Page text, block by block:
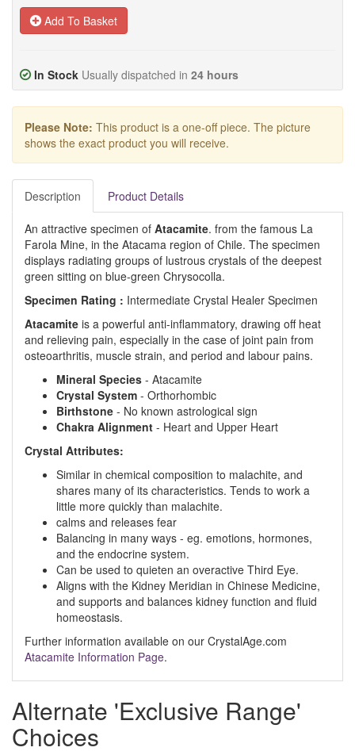
Add To Basket
In Stock Usually dispatched in 24 hours
Please Note: This product is a one-off piece. The picture
shows the exact product you will receive.
Description Product Details
An attractive specimen of Atacamite. from the famous La
Farola Mine, in the Atacama region of Chile. The specimen
displays radiating groups of lustrous crystals of the deepest
green sitting on blue-green Chrysocolla.
Specimen Rating : Intermediate Crystal Healer Specimen
Atacamite is a powerful anti-inflammatory, drawing off heat
and relieving pain, especially in the case of joint pain from
osteoarthritis, muscle strain, and period and labour pains.
Mineral Species - Atacamite
Crystal System - Orthorhombic
Birthstone - No known astrological sign
Chakra Alignment - Heart and Upper Heart
Crystal Attributes:
Similar in chemical composition to malachite, and
shares many of its characteristics. Tends to work a
little more quickly than malachite.
calms and releases fear
Balancing in many ways - eg. emotions, hormones,
and the endocrine system.
Can be used to quieten an overactive Third Eye.
Aligns with the Kidney Meridian in Chinese Medicine,
and supports and balances kidney function and fluid
homeostasis.
Further information available on our CrystalAge.com
Atacamite Information Page.
Alternate 'Exclusive Range'
Choices